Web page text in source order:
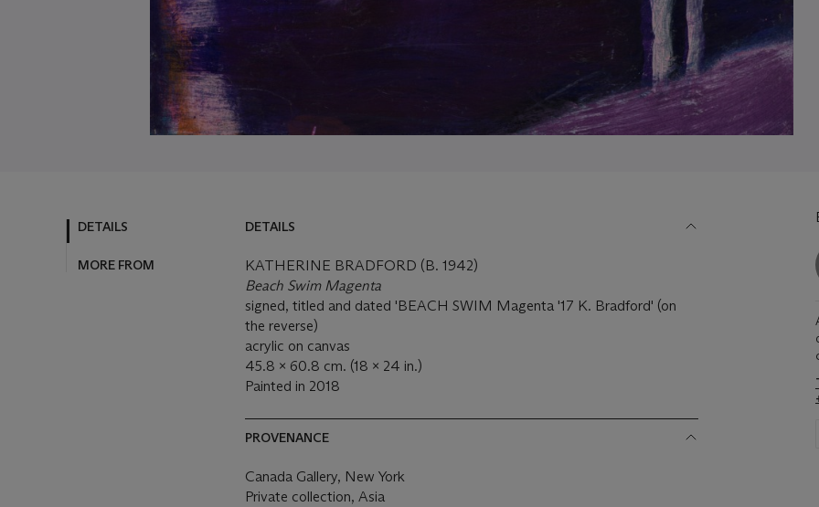
DETAILS
MORE FROM
DETAILS
KATHERINE BRADFORD (B. 1942)
Beach Swim Magenta
signed, titled and dated 'BEACH SWIM Magenta '17 K. Bradford' (on
the reverse)
acrylic on canvas
45.8 x 60.8 cm. (18 x 24 in.)
Painted in 2018
PROVENANCE
Canada Gallery, New York
Private collection, Asia